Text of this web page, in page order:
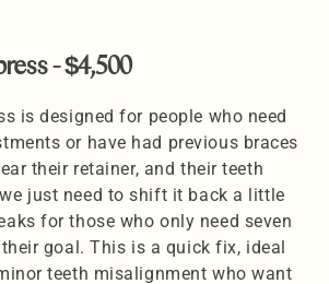
- $4,500
is designed for people who need
or have had previous braces
their retainer, and their teeth
just need to shift it back a little
for those who only need seven
goal. This is a quick fix, ideal
teeth misalignment who want